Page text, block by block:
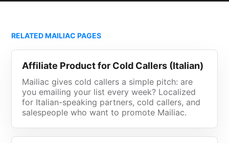
RELATED MAILIAC PAGES
Affiliate Product for Cold Callers (Italian)
Mailiac gives cold callers a simple pitch: are
you emailing your list every week? Localized
for Italian-speaking partners, cold callers, and
salespeople who want to promote Mailiac.